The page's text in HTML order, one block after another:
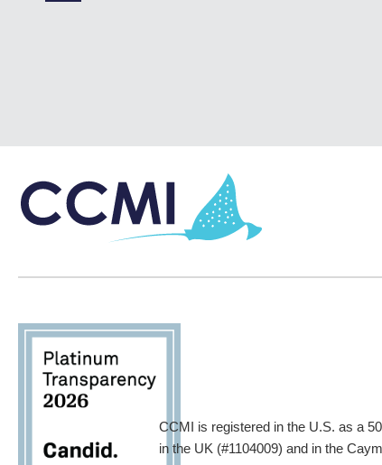
CCMI is registered in the U.S. as a
in the UK (#1104009) and in the